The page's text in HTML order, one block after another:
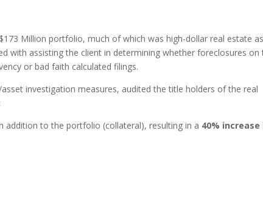
Million portfolio, much of which was high-dollar real estate
with assisting the client in determining whether foreclosures on
or bad faith calculated filings.
investigation measures, audited the title holders of the real
addition to the portfolio (collateral), resulting in a 40% increase